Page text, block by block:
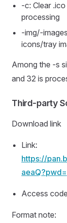
-c: Clear
processing
-img/-
icons/tray
Among the -s
and 32 is
Third-party
Download link
Link:
https://
Access
Format note: